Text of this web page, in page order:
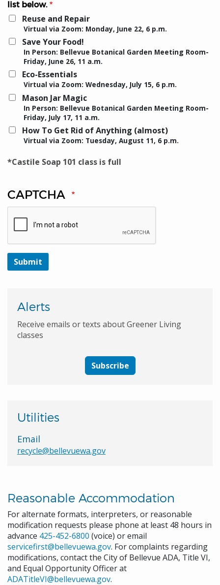
list below.
Reuse and Repair
Virtual via Zoom: Monday, June 22, 6 p.m.
Save Your Food!
In Person: Bellevue Botanical Garden Meeting Room-
Friday, June 26, 11 a.m.
Eco-Essentials
Virtual via Zoom: Wednesday, July 15, 6 p.m.
Mason Jar Magic
In Person: Bellevue Botanical Garden Meeting Room-
Friday, July 17, 11 a.m.
How To Get Rid of Anything (almost)
Virtual via Zoom: Tuesday, August 11, 6 p.m.
*Castile Soap 101 class is full
CAPTCHA
Alerts
Receive emails or texts about Greener Living
classes
Subscribe
Utilities
Email
recycle@bellevuewa.gov
Reasonable Accommodation
For alternate formats, interpreters, or reasonable
modification requests please phone at least 48 hours in
advance 425-452-6800 (voice) or email
servicefirst@bellevuewa.gov. For complaints regarding
modifications, contact the City of Bellevue ADA, Title VI,
and Equal Opportunity Officer at
ADATitleVI@bellevuewa.gov.